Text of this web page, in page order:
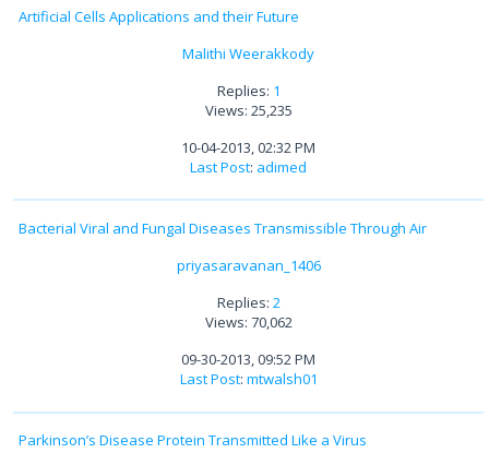
Artificial Cells Applications and their Future
Malithi Weerakkody
Replies: 1
Views: 25,235
10-04-2013, 02:32 PM
Last Post: adimed
Bacterial Viral and Fungal Diseases Transmissible Through Air
priyasaravanan_1406
Replies: 2
Views: 70,062
09-30-2013, 09:52 PM
Last Post: mtwalsh01
Parkinson’s Disease Protein Transmitted Like a Virus